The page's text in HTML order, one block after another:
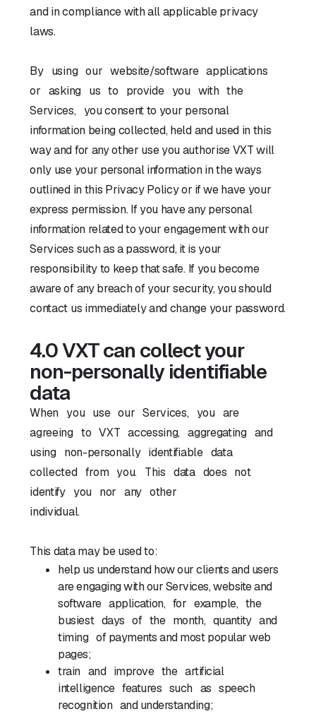
and in compliance with all applicable privacy
laws.
By using our website/software applications
or asking us to provide you with the
Services, you consent to your personal
information being collected, held and used in this
way and for any other use you authorise VXT will
only use your personal information in the ways
outlined in this Privacy Policy or if we have your
express permission. If you have any personal
information related to your engagement with our
Services such as a password, it is your
responsibility to keep that safe. If you become
aware of any breach of your security, you should
contact us immediately and change your password.
4.0 VXT can collect your
non-personally identifiable
data
When you use our Services, you are
agreeing to VXT accessing, aggregating and
using non-personally identifiable data
collected from you. This data does not
identify you nor any other
individual.
This data may be used to:
help us understand how our clients and users
are engaging with our Services, website and
software application, for example, the
busiest days of the month, quantity and
timing of payments and most popular web
pages;
train and improve the artificial
intelligence features such as speech
recognition and understanding;